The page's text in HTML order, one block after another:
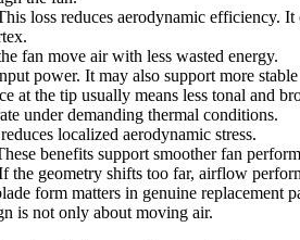
loss reduces aerodynamic efficiency. It
fan move air with less wasted energy.
power. It may also support more
at the tip usually means less tonal and
under demanding thermal conditions.
localized aerodynamic stress.
benefits support smoother fan
the geometry shifts too far, airflow
form matters in genuine replacement
is not only about moving air.